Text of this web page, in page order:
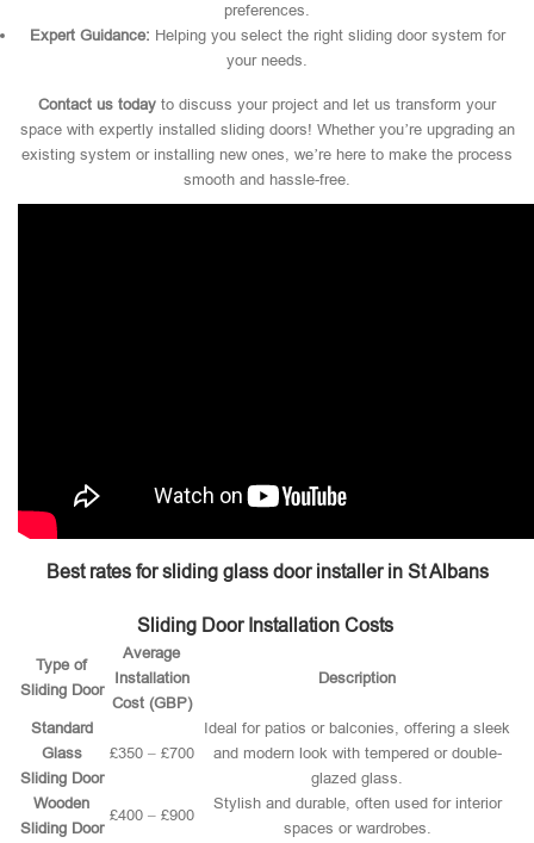
preferences.
Expert Guidance: Helping you select the right sliding door system for
your needs.
Contact us today to discuss your project and let us transform your
space with expertly installed sliding doors! Whether you’re upgrading an
existing system or installing new ones, we’re here to make the process
smooth and hassle-free.
Best rates for sliding glass door installer in St Albans
Sliding Door Installation Costs
Type of
Sliding Door
Average
Installation
Cost (GBP)
Description
Standard
Glass
Sliding Door
£350 – £700
Ideal for patios or balconies, offering a sleek
and modern look with tempered or double-
glazed glass.
Wooden
Sliding Door
£400 – £900
Stylish and durable, often used for interior
spaces or wardrobes.